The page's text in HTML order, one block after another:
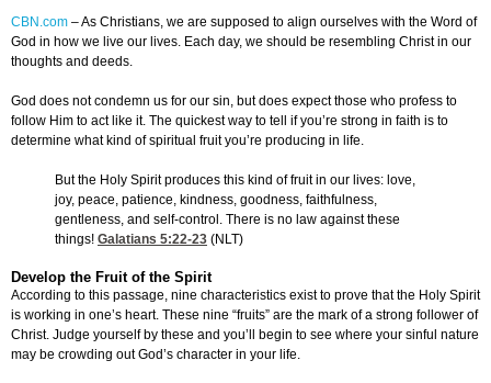
CBN.com –As Christians, we are supposed to align ourselves with the Word of
God in how we live our lives. Each day, we should be resembling Christ in our
thoughts and deeds.
God does not condemn us for our sin, but does expect those who profess to
follow Him to act like it. The quickest way to tell if you’re strong in faith is to
determine what kind of spiritual fruit you’re producing in life.
But the Holy Spirit produces this kind of fruit in our lives: love,
joy, peace, patience, kindness, goodness, faithfulness,
gentleness, and self-control. There is no law against these
things! Galatians 5:22-23 (NLT)
Develop the Fruit of the Spirit
According to this passage, nine characteristics exist to prove that the Holy Spirit
is working in one’s heart. These nine “fruits” are the mark of a strong follower of
Christ. Judge yourself by these and you’ll begin to see where your sinful nature
may be crowding out God’s character in your life.